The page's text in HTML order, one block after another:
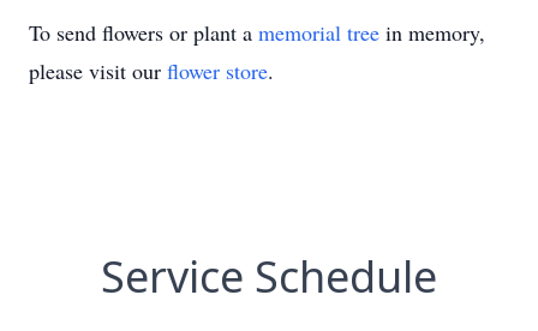
To send flowers or plant a memorial tree in memory,
please visit our flower store.
Service Schedule